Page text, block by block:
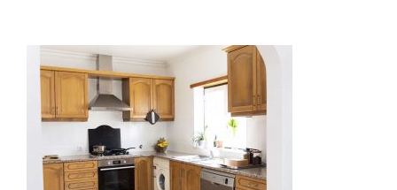
springen